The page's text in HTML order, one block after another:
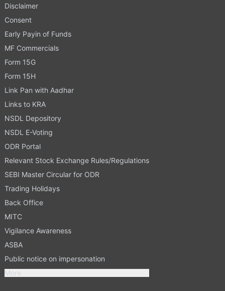
Disclaimer
Consent
Early Payin of Funds
MF Commercials
Form 15G
Form 15H
Link Pan with Aadhar
Links to KRA
NSDL Depository
NSDL E-Voting
ODR Portal
Relevant Stock Exchange Rules/Regulations
SEBI Master Circular for ODR
Trading Holidays
Back Office
MITC
Vigilance Awareness
ASBA
Public notice on impersonation
More